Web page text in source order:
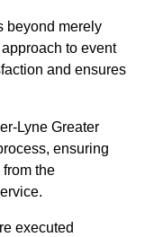
beyond merely
to event
and ensures
Lyne Greater
ensuring
the
executed